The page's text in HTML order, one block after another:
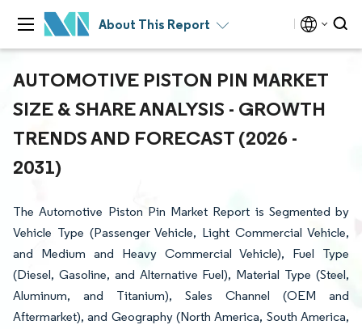
About This Report
AUTOMOTIVE PISTON PIN MARKET
SIZE & SHARE ANALYSIS - GROWTH
TRENDS AND FORECAST (2026 -
2031)
The Automotive Piston Pin Market Report is Segmented by
Vehicle Type (Passenger Vehicle, Light Commercial Vehicle,
and Medium and Heavy Commercial Vehicle), Fuel Type
(Diesel, Gasoline, and Alternative Fuel), Material Type (Steel,
Aluminum, and Titanium), Sales Channel (OEM and
Aftermarket), and Geography (North America, South America,